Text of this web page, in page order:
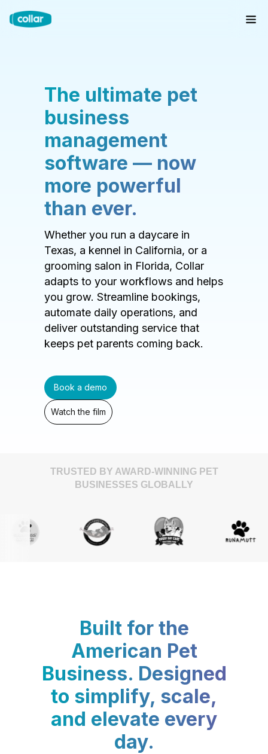
The ultimate pet
business
management
software — now
more powerful
than ever.
Whether you run a daycare in
Texas, a kennel in California, or a
grooming salon in Florida, Collar
adapts to your workflows and helps
you grow. Streamline bookings,
automate daily operations, and
deliver outstanding service that
keeps pet parents coming back.
Book a demo
Watch the film
TRUSTED BY AWARD-WINNING PET
BUSINESSES GLOBALLY
Built for the
American Pet
Business. Designed
to simplify, scale,
and elevate every
day.